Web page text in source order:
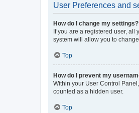
User Preferences and
How do I change my settings?
If you are a registered user, all
system will allow you to
Top
How do I prevent my
Within your User Control
counted as a hidden user.
Top